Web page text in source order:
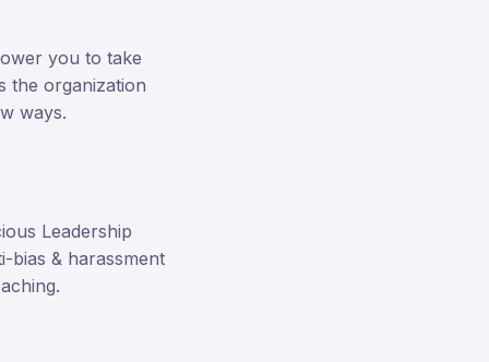
you to take
the organization
ways.
Leadership
bias & harassment